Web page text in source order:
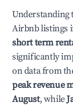
Understanding
Airbnb listings
short term
significantly
on data from
peak revenue
August, while